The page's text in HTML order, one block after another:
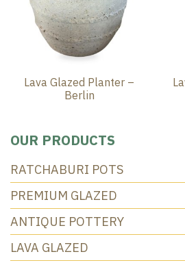
Lava Glazed Planter –
Berlin
OUR PRODUCTS
RATCHABURI POTS
PREMIUM GLAZED
ANTIQUE POTTERY
LAVA GLAZED